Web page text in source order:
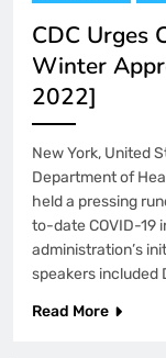
CDC Urges
Winter
2022]
New York, United
Department of
held a pressing
to-date COVID-19
administration’s
speakers included
Read More